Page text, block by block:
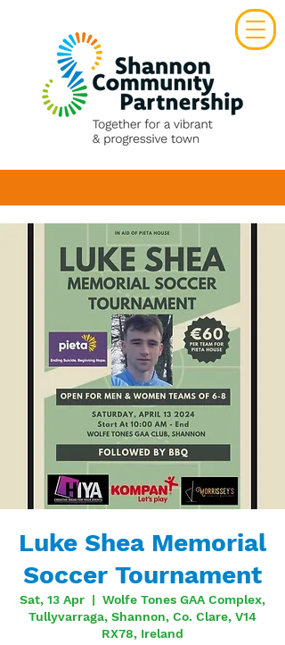
Luke Shea Memorial
Soccer Tournament
Sat, 13 Apr
  |
Wolfe Tones GAA Complex,
Tullyvarraga, Shannon, Co. Clare, V14
RX78, Ireland